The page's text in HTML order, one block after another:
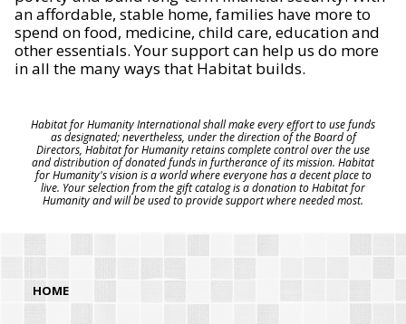
an affordable, stable home, families have more to
spend on food, medicine, child care, education and
other essentials. Your support can help us do more
in all the many ways that Habitat builds.
Habitat for Humanity International shall make every effort to use funds
as designated; nevertheless, under the direction of the Board of
Directors, Habitat for Humanity retains complete control over the use
and distribution of donated funds in furtherance of its mission. Habitat
for Humanity's vision is a world where everyone has a decent place to
live. Your selection from the gift catalog is a donation to Habitat for
Humanity and will be used to provide support where needed most.
HOME